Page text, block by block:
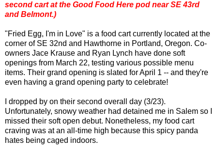
second cart at the Good Food Here pod near SE 43rd
and Belmont.)
"Fried Egg, I'm in Love" is a food cart currently located at the
corner of SE 32nd and Hawthorne in Portland, Oregon. Co-
owners Jace Krause and Ryan Lynch have done soft
openings from March 22, testing various possible menu
items. Their grand opening is slated for April 1 -- and they're
even having a grand opening party to celebrate!
I dropped by on their second overall day (3/23).
Unfortunately, snowy weather had detained me in Salem so I
missed their soft open debut. Nonetheless, my food cart
craving was at an all-time high because this spicy panda
hates being caged indoors.